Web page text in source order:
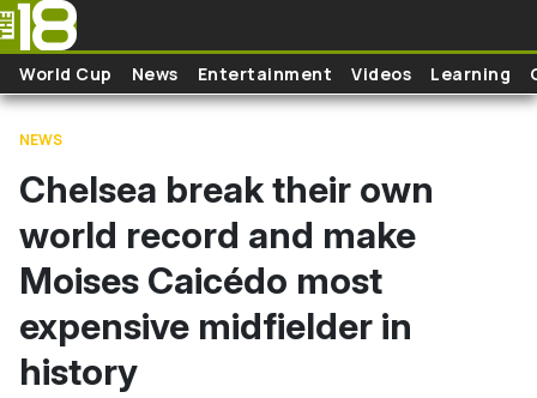
Skip to main content
World Cup News Entertainment Videos Learning
NEWS
Chelsea break their own
world record and make
Moises Caicédo most
expensive midfielder in
history